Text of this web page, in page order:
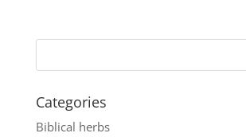
Categories
Biblical herbs